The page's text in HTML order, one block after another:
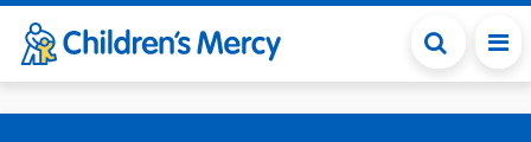
Skip to main content